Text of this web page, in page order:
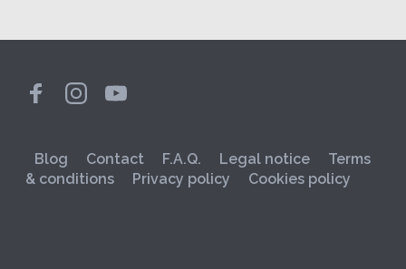
Blog Contact F.A.Q. Legal notice
Terms
& conditions
Privacy policy Cookies policy